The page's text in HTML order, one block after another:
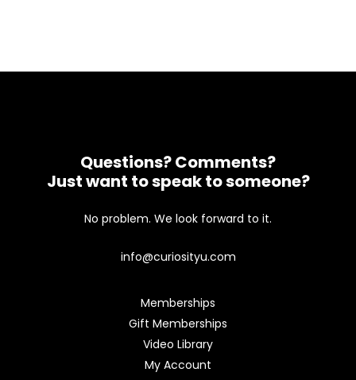
Questions? Comments?
Just want to speak to someone?
No problem. We look forward to it.
info@curiosityu.com
Memberships
Gift Memberships
Video Library
My Account